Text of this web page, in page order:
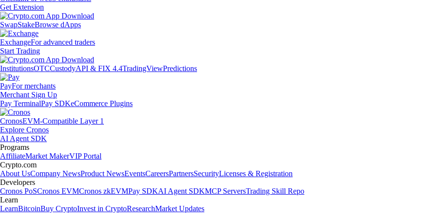
Get Extension
SwapStakeBrowse dApps
ExchangeFor advanced traders
Start Trading
InstitutionsOTCCustodyAPI & FIX 4.4TradingViewPredictions
PayFor merchants
Merchant Sign Up
Pay TerminalPay SDKeCommerce Plugins
CronosEVM-Compatible Layer 1
Explore Cronos
AI Agent SDK
Programs
AffiliateMarket MakerVIP Portal
Crypto.com
About UsCompany NewsProduct NewsEventsCareersPartnersSecurityLicenses & Registration
Developers
Cronos PoSCronos EVMCronos zkEVMPay SDKAI Agent SDKMCP ServersTrading Skill Repo
Learn
LearnBitcoinBuy CryptoInvest in CryptoResearchMarket Updates